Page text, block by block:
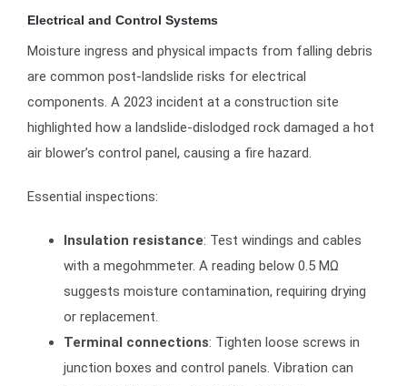
Electrical and Control Systems
Moisture ingress and physical impacts from falling debris
are common post-landslide risks for electrical
components. A 2023 incident at a construction site
highlighted how a landslide-dislodged rock damaged a hot
air blower’s control panel, causing a fire hazard.
Essential inspections:
Insulation resistance: Test windings and cables
with a megohmmeter. A reading below 0.5 MΩ
suggests moisture contamination, requiring drying
or replacement.
Terminal connections: Tighten loose screws in
junction boxes and control panels. Vibration can